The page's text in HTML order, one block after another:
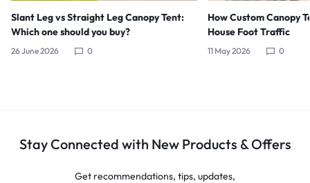
Slant Leg vs Straight Leg Canopy Tent:
Which one should you buy?
26 June 2026 0
How Custom Canopy
House Foot Traffic
11 May 2026 0
Stay Connected with New Products & Offers
Get recommendations, tips, updates,